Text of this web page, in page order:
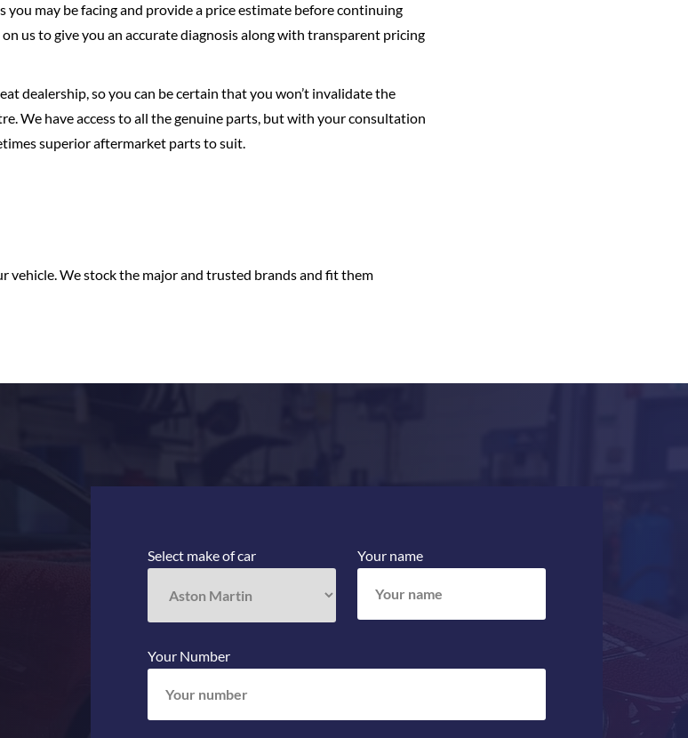
you may be facing and provide a price estimate before continuing
us to give you an accurate diagnosis along with transparent pricing
dealership, so you can be certain that you won’t invalidate the
We have access to all the genuine parts, but with your consultation
superior aftermarket parts to suit.
vehicle. We stock the major and trusted brands and fit them
Select make of car Your name
Your Number